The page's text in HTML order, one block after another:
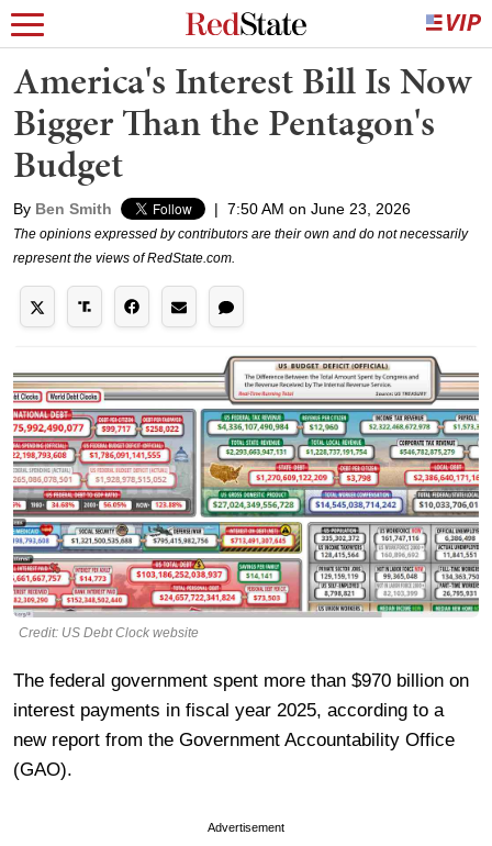
America's Interest Bill Is Now
Bigger Than the Pentagon's
Budget
By Ben Smith | 7:50 AM on June 23, 2026
The opinions expressed by contributors are their own and do not necessarily
represent the views of RedState.com.
Credit: US Debt Clock website
The federal government spent more than $970 billion on
interest payments in fiscal year 2025, according to a
new report from the Government Accountability Office
(GAO).
Advertisement